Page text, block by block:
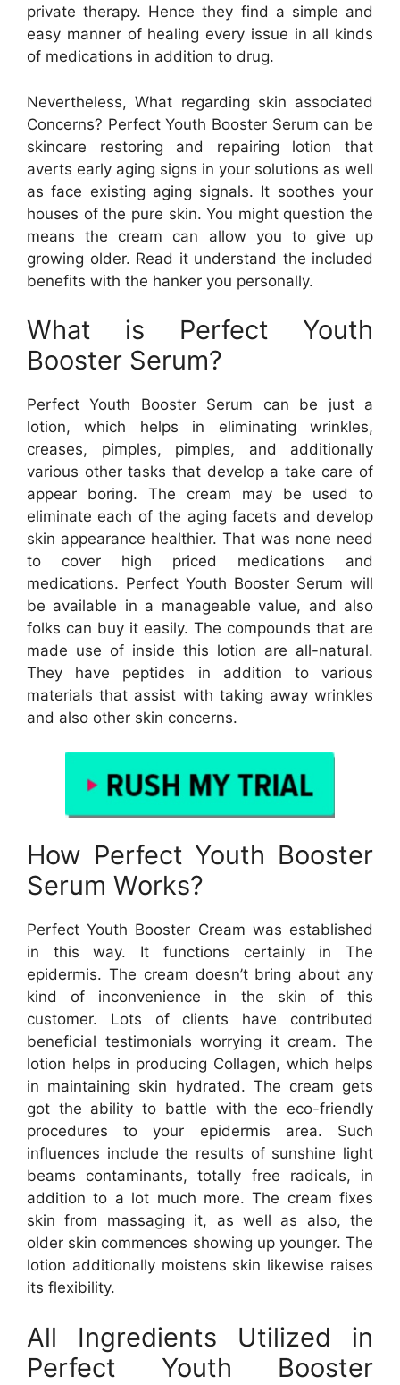
private therapy. Hence they find a simple and
easy manner of healing every issue in all kinds
of medications in addition to drug.
Nevertheless, What regarding skin associated
Concerns? Perfect Youth Booster Serum can be
skincare restoring and repairing lotion that
averts early aging signs in your solutions as well
as face existing aging signals. It soothes your
houses of the pure skin. You might question the
means the cream can allow you to give up
growing older. Read it understand the included
benefits with the hanker you personally.
What is Perfect Youth
Booster Serum?
Perfect Youth Booster Serum can be just a
lotion, which helps in eliminating wrinkles,
creases, pimples, pimples, and additionally
various other tasks that develop a take care of
appear boring. The cream may be used to
eliminate each of the aging facets and develop
skin appearance healthier. That was none need
to cover high priced medications and
medications. Perfect Youth Booster Serum will
be available in a manageable value, and also
folks can buy it easily. The compounds that are
made use of inside this lotion are all-natural.
They have peptides in addition to various
materials that assist with taking away wrinkles
and also other skin concerns.
How Perfect Youth Booster
Serum Works?
Perfect Youth Booster Cream was established
in this way. It functions certainly in The
epidermis. The cream doesn’t bring about any
kind of inconvenience in the skin of this
customer. Lots of clients have contributed
beneficial testimonials worrying it cream. The
lotion helps in producing Collagen, which helps
in maintaining skin hydrated. The cream gets
got the ability to battle with the eco-friendly
procedures to your epidermis area. Such
influences include the results of sunshine light
beams contaminants, totally free radicals, in
addition to a lot much more. The cream fixes
skin from massaging it, as well as also, the
older skin commences showing up younger. The
lotion additionally moistens skin likewise raises
its flexibility.
All Ingredients Utilized in
Perfect Youth Booster